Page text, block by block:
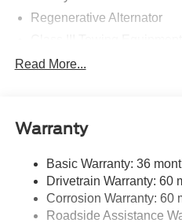
Regenerative Alternator
Front And Rear Anti-Roll
17.9 Gal. Fuel Tank
Dual Stainless Steel
Strut Front Suspension w/
Read More...
Warranty
Basic Warranty: 36
Drivetrain Warranty: 60
Corrosion Warranty: 60
Roadside Assistance